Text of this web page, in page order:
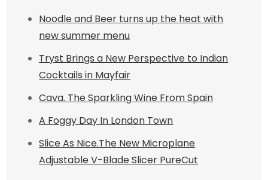
Noodle and Beer turns up the heat with
new summer menu
Tryst Brings a New Perspective to Indian
Cocktails in Mayfair
Cava. The Sparkling Wine From Spain
A Foggy Day In London Town
Slice As Nice.The New Microplane
Adjustable V-Blade Slicer PureCut